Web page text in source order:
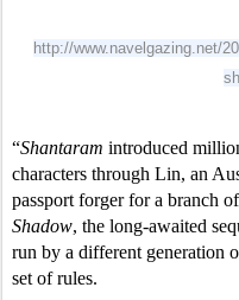
http://www.navelgazing.net/
“Shantaram introduced
characters through Lin, an
passport forger for a branch
Shadow, the long-awaited
run by a different generation
set of rules.